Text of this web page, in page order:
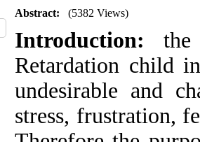
Abstract: (5382 Views)
Introduction: the
Retardation child
undesirable and
stress, frustration,